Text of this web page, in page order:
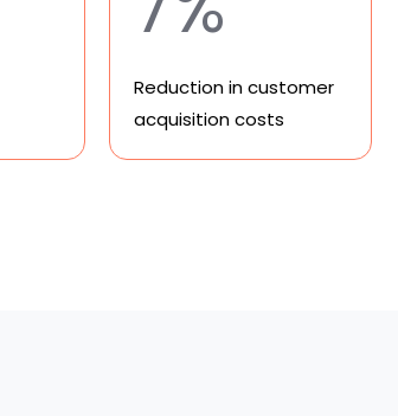
Reduction in customer
acquisition costs